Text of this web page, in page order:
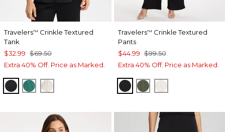
Travelers™ Crinkle Textured
Tank
$32.99 $69.50
Extra 40% Off. Price as Marked.
BLACKTOPANGA GREEN
SEA SALT
Travelers™ Crinkle Textured
Pants
$44.99 $99.50
Extra 40% Off. Price as Marked.
BLACKKELP FOREST
SEA SALT